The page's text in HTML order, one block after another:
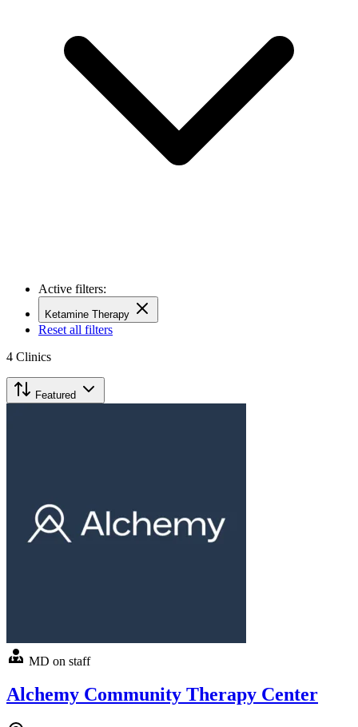
Active filters:
Ketamine Therapy
Reset all filters
4 Clinics
Featured
MD on staff
Alchemy Community Therapy Center